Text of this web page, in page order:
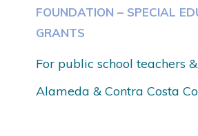
FOUNDATION – SPECIAL
GRANTS
For public school teachers
Alameda & Contra Costa